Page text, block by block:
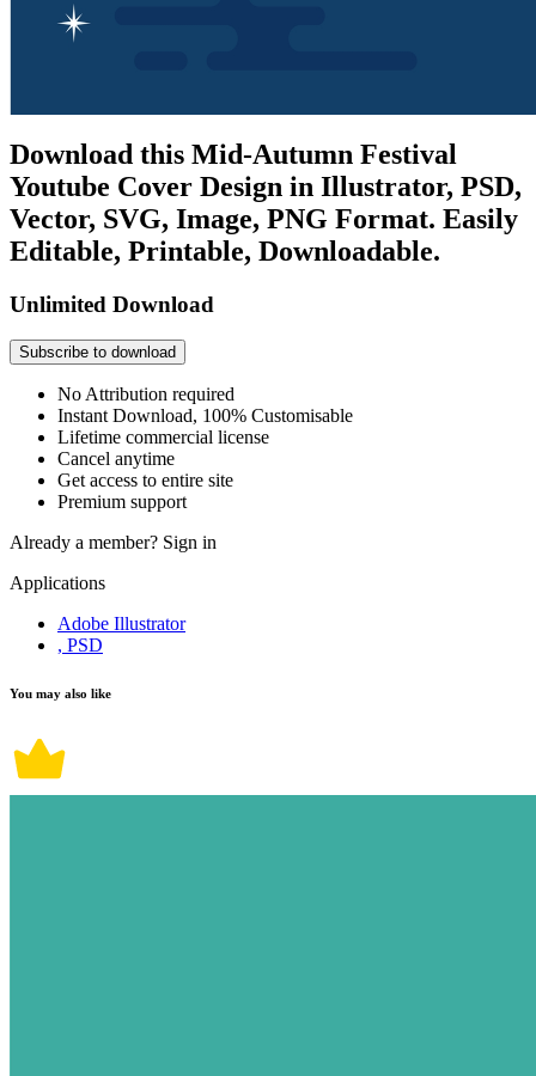
Download this Mid-Autumn Festival
Youtube Cover Design in Illustrator, PSD,
Vector, SVG, Image, PNG Format. Easily
Editable, Printable, Downloadable.
Unlimited Download
Subscribe to download
No Attribution required
Instant Download, 100% Customisable
Lifetime commercial license
Cancel anytime
Get access to entire site
Premium support
Already a member? Sign in
Applications
Adobe Illustrator
, PSD
You may also like